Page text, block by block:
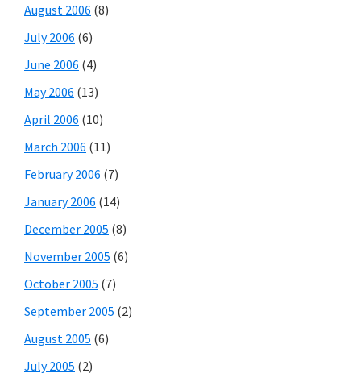
August 2006 (8)
July 2006 (6)
June 2006 (4)
May 2006 (13)
April 2006 (10)
March 2006 (11)
February 2006 (7)
January 2006 (14)
December 2005 (8)
November 2005 (6)
October 2005 (7)
September 2005 (2)
August 2005 (6)
July 2005 (2)